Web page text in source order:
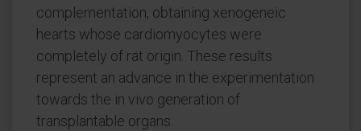
complementation, obtaining xenogeneic
hearts whose cardiomyocytes were
completely of rat origin. These results
represent an advance in the experimentation
towards the in vivo generation of
transplantable organs.